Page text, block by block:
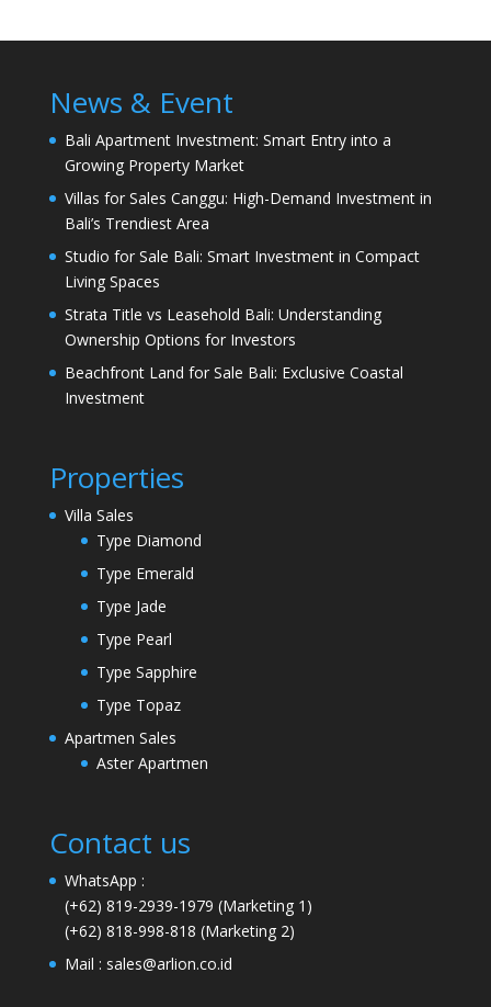
News & Event
Bali Apartment Investment: Smart Entry into a
Growing Property Market
Villas for Sales Canggu: High-Demand Investment in
Bali’s Trendiest Area
Studio for Sale Bali: Smart Investment in Compact
Living Spaces
Strata Title vs Leasehold Bali: Understanding
Ownership Options for Investors
Beachfront Land for Sale Bali: Exclusive Coastal
Investment
Properties
Villa Sales
Type Diamond
Type Emerald
Type Jade
Type Pearl
Type Sapphire
Type Topaz
Apartmen Sales
Aster Apartmen
Contact us
WhatsApp :
(+62) 819-2939-1979 (Marketing 1)
(+62) 818-998-818 (Marketing 2)
Mail : sales@arlion.co.id